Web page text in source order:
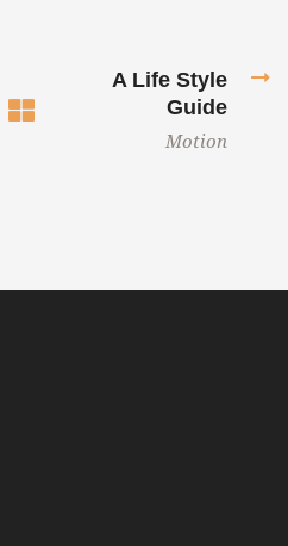
A Life Style
Guide
Motion